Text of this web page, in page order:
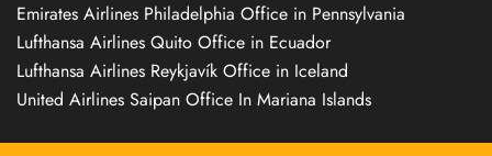
Emirates Airlines Philadelphia Office in Pennsylvania
Lufthansa Airlines Quito Office in Ecuador
Lufthansa Airlines Reykjavík Office in Iceland
United Airlines Saipan Office In Mariana Islands